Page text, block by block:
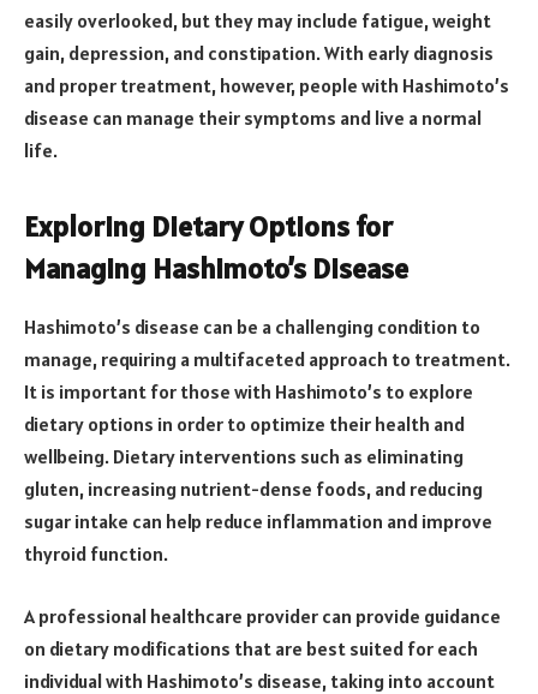
easily overlooked, but they may include fatigue, weight
gain, depression, and constipation. With early diagnosis
and proper treatment, however, people with Hashimoto’s
disease can manage their symptoms and live a normal
life.
Exploring Dietary Options for
Managing Hashimoto’s Disease
Hashimoto’s disease can be a challenging condition to
manage, requiring a multifaceted approach to treatment.
It is important for those with Hashimoto’s to explore
dietary options in order to optimize their health and
wellbeing. Dietary interventions such as eliminating
gluten, increasing nutrient-dense foods, and reducing
sugar intake can help reduce inflammation and improve
thyroid function.
A professional healthcare provider can provide guidance
on dietary modifications that are best suited for each
individual with Hashimoto’s disease, taking into account